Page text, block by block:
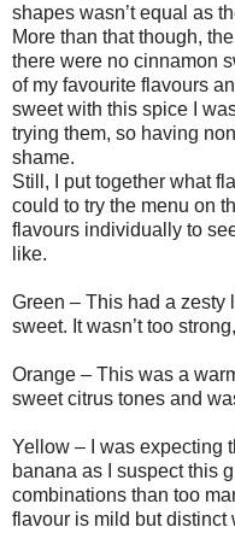
shapes wasn’t equal as
More than that though,
there were no cinnamon
of my favourite flavours
sweet with this spice I
trying them, so having
shame.
Still, I put together what
could to try the menu on
flavours individually to
like.
Green – This had a zesty
sweet. It wasn’t too
Orange – This was a
sweet citrus tones and
Yellow – I was expecting
banana as I suspect this
combinations than too
flavour is mild but distinct